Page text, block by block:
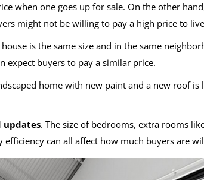
when one goes up for sale. On the other
might not be willing to pay a high price to
house is the same size and in the same
expect buyers to pay a similar price.
home with new paint and a new roof
updates. The size of bedrooms, extra rooms
efficiency can all affect how much buyers are